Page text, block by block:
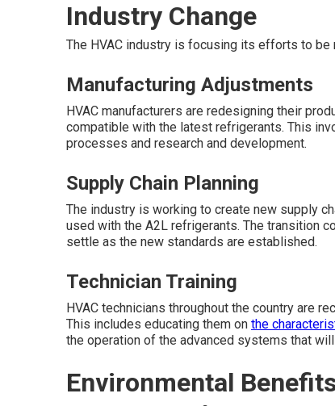
Industry Change
The HVAC industry is focusing its efforts to be
Manufacturing Adjustments
HVAC manufacturers are redesigning their
compatible with the latest refrigerants. This
processes and research and development.
Supply Chain Planning
The industry is working to create new supply
used with the A2L refrigerants. The transition
settle as the new standards are established.
Technician Training
HVAC technicians throughout the country are
This includes educating them on the
the operation of the advanced systems that
Environmental